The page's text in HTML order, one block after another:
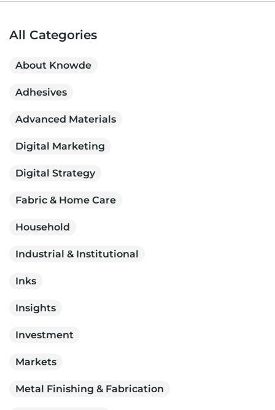
All Categories
About Knowde
Adhesives
Advanced Materials
Digital Marketing
Digital Strategy
Fabric & Home Care
Household
Industrial & Institutional
Inks
Insights
Investment
Markets
Metal Finishing & Fabrication